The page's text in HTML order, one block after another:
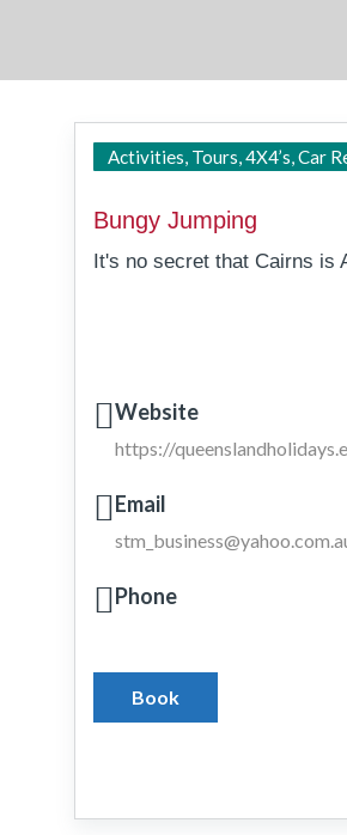
Activities, Tours, 4X4’s, Car
Bungy Jumping
It's no secret that Cairns is
Website
https://
Email
Phone
Book